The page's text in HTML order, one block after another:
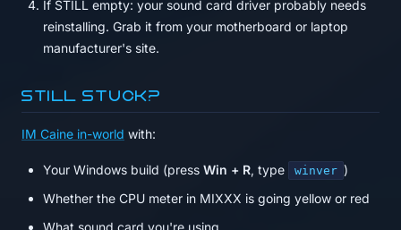
If STILL empty: your sound card driver probably needs
reinstalling. Grab it from your motherboard or laptop
manufacturer's site.
Still stuck?
IM Caine in-world with:
Your Windows build (press Win + R, type winver )
Whether the CPU meter in MIXXX is going yellow or red
What sound card you're using